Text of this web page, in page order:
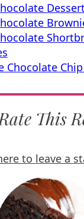
Dessert
Chocolate
This
to leave a